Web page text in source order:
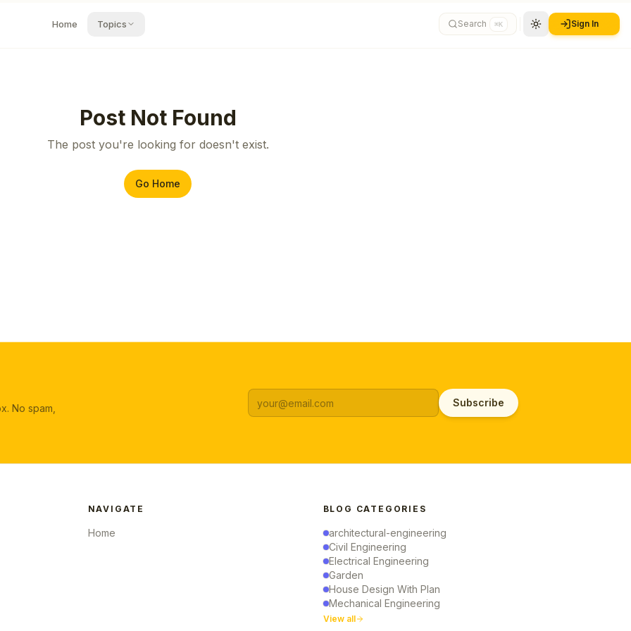
Home Topics Search ⌘K Sign In
Post Not Found
The post you're looking for doesn't exist.
Go Home
No spam, Subscribe
NAVIGATE
Home
BLOG CATEGORIES
architectural-engineering
Civil Engineering
Electrical Engineering
Garden
House Design With Plan
Mechanical Engineering
View all